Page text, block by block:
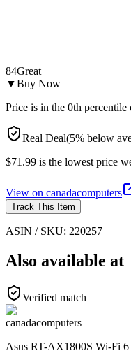
84Great
▼Buy Now
Price is in the 0th percentile
Real Deal(5% below
$71.99 is the lowest price
View on canadacomputers
Track This Item
ASIN / SKU: 220257
Also available at
Verified match
canadacomputers
Asus RT-AX1800S Wi-Fi 6